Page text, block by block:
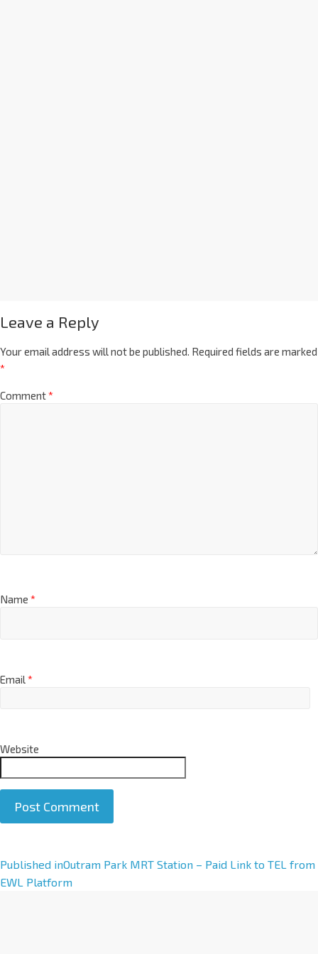
Leave a Reply
Your email address will not be published. Required fields are marked
*
Comment*
Name *
Email*
Website
A
l
Published inOutram Park MRT Station – Paid Link to TEL from
EWL Platform